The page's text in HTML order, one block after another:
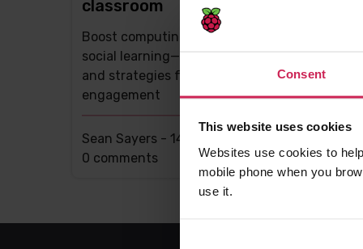
Consent
This website uses cookies
Websites use cookies to
mobile phone when you
use it.
classroom
Boost computing lessons with
social learning—tips, research,
and strategies for student
engagement
Sean Sayers -14th Aug 2025
This
0 comments